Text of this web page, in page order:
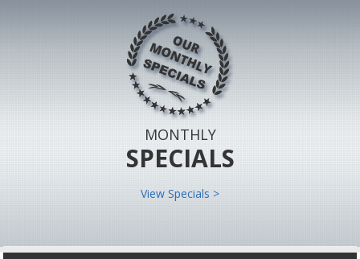
MONTHLY
SPECIALS
View Specials >